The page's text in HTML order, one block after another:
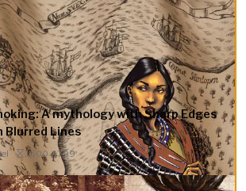
A mythology with Sharp Edges
Blurred Lines
1600–1799